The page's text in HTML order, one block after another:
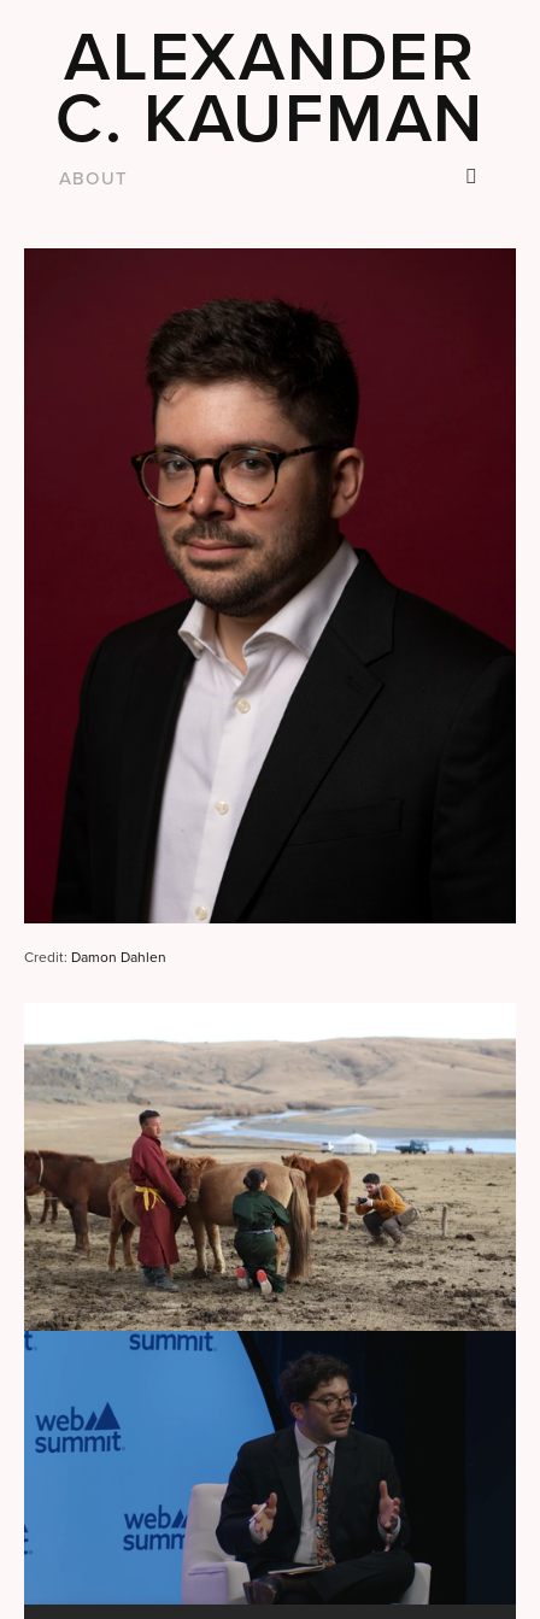
ALEXANDER
C. KAUFMAN
Credit: Damon Dahlen